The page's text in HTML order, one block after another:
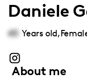
Daniele
45 Years old,
About me